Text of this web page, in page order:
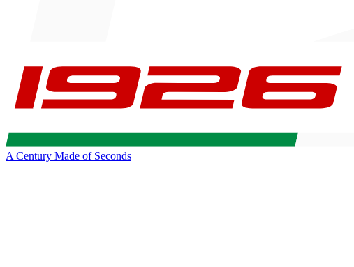
A Century Made of Seconds